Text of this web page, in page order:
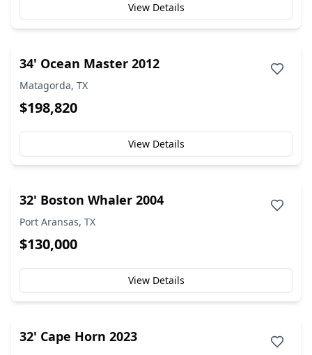
View Details
34' Ocean Master 2012
Matagorda, TX
$198,820
View Details
32' Boston Whaler 2004
Port Aransas, TX
$130,000
View Details
32' Cape Horn 2023